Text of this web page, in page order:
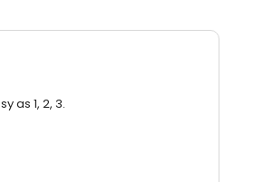
as 1, 2, 3.